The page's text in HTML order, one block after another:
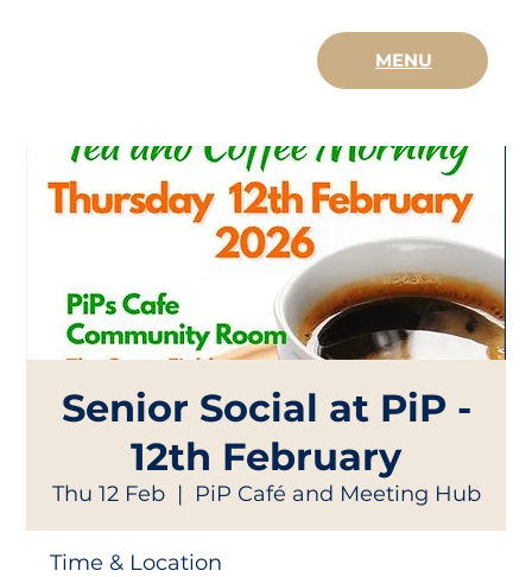
MENU
Senior Social at PiP -
12th February
Thu 12 Feb
  |
PiP Café and Meeting Hub
Time & Location